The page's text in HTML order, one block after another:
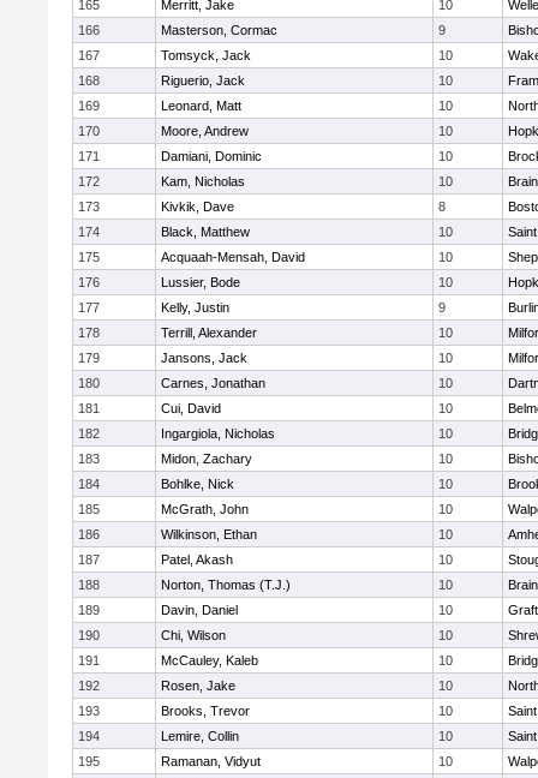
165 Merritt, Jake 10
166
Masterson, Cormac 9
167
Tomsyck, Jack 10
168
Riguerio, Jack 10
169
Leonard, Matt 10
170
Moore, Andrew 10
171
Damiani, Dominic 10
172
Kam, Nicholas 10
173
Kivkik, Dave 8
174
Black, Matthew 10
175
Acquaah-Mensah, David 10
176
Lussier, Bode 10
177
Kelly, Justin 9
178
Terrill, Alexander 10
179
Jansons, Jack 10
180
Carnes, Jonathan 10
181
Cui, David 10
182
Ingargiola, Nicholas 10
183
Midon, Zachary 10
184
Bohlke, Nick 10
185
McGrath, John 10
186
Wilkinson, Ethan 10
187
Patel, Akash 10
188
Norton, Thomas (T.J.) 10
189
Davin, Daniel 10
190
Chi, Wilson 10
191
McCauley, Kaleb 10
192
Rosen, Jake 10
193
Brooks, Trevor 10
194
Lemire, Collin 10
195
Ramanan, Vidyut 10